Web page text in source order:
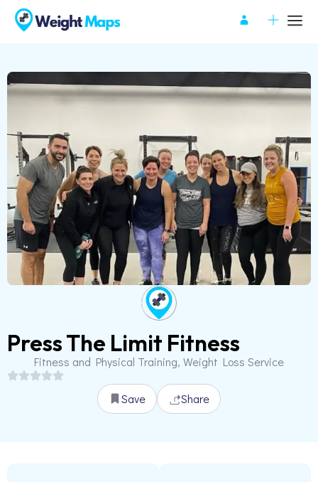
Press The Limit Fitness
Fitness and Physical Training, Weight Loss Service
Save Share